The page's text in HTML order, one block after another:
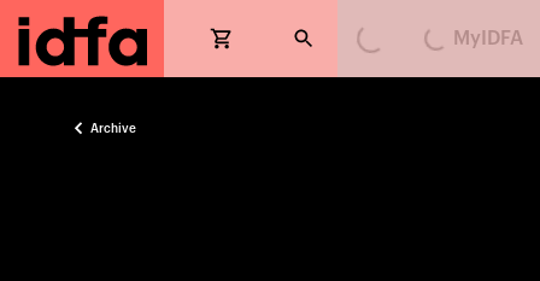
Loading...Loading...
MyIDFA
Archive